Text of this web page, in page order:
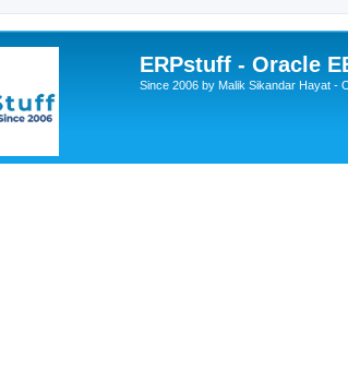
ERPstuff - Oracle
Since 2006 by Malik Sikandar Hayat -